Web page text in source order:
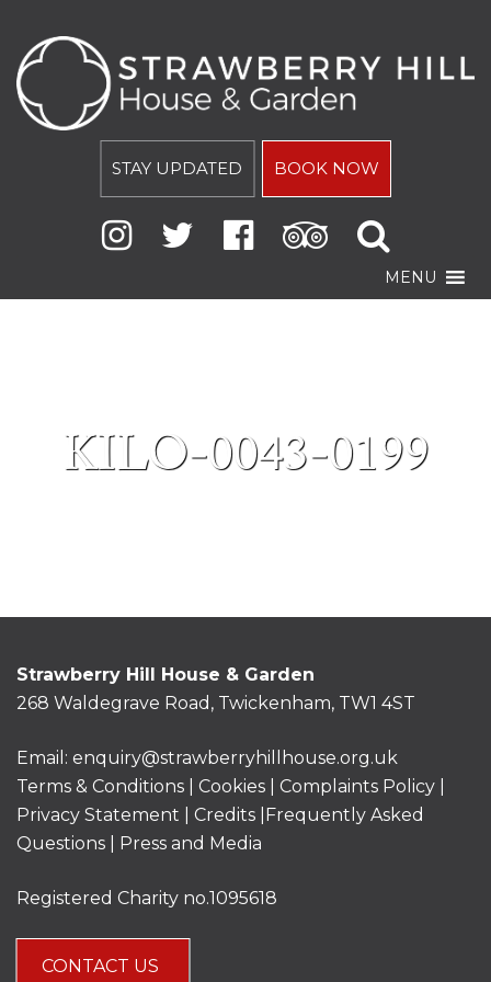
STAY UPDATED BOOK NOW
MENU
KILO-0043-0199
Strawberry Hill House & Garden
268 Waldegrave Road, Twickenham, TW1 4ST
Email: enquiry@strawberryhillhouse.org.uk
Terms & Conditions
Cookies Complaints Policy
Privacy Statement
Credits |
Frequently Asked
Questions
Press and Media
Registered Charity no.1095618
CONTACT US